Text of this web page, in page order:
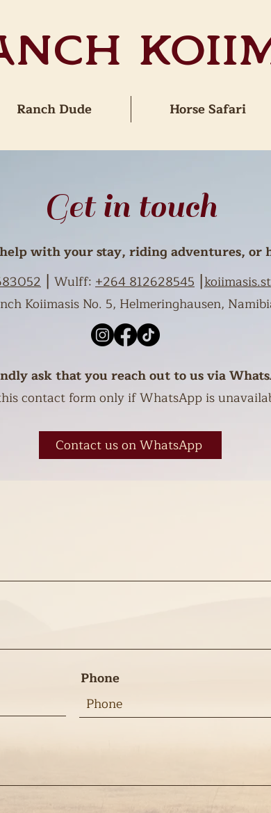
Ranch Dude Horse Safari
Get in touch
with your stay, riding adventures, or
⎮ Wulff: +264 812628545
Koiimasis No. 5, Helmeringhausen,
ask that you reach out to us via
contact form only if WhatsApp is
Contact us on WhatsApp
Phone